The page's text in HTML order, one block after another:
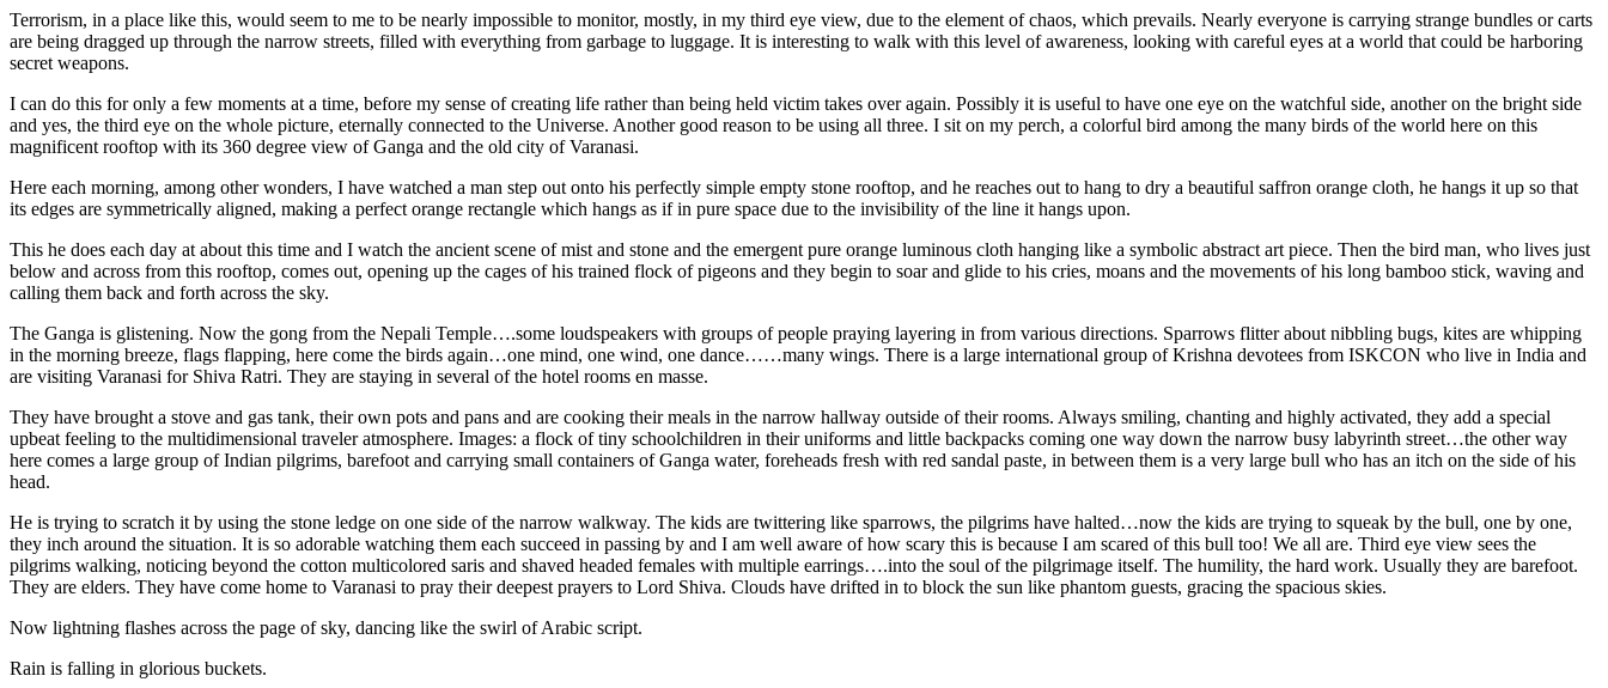
Terrorism, in a place like this, would seem to me to be nearly impossible to monitor, mostly, in my third eye view, due to the element of chaos, which prevails. Nearly everyone is carrying strange bundles or carts
are being dragged up through the narrow streets, filled with everything from garbage to luggage. It is interesting to walk with this level of awareness, looking with careful eyes at a world that could be harboring
secret weapons.
I can do this for only a few moments at a time, before my sense of creating life rather than being held victim takes over again. Possibly it is useful to have one eye on the watchful side, another on the bright side
and yes, the third eye on the whole picture, eternally connected to the Universe. Another good reason to be using all three. I sit on my perch, a colorful bird among the many birds of the world here on this
magnificent rooftop with its 360 degree view of Ganga and the old city of Varanasi.
Here each morning, among other wonders, I have watched a man step out onto his perfectly simple empty stone rooftop, and he reaches out to hang to dry a beautiful saffron orange cloth, he hangs it up so that
its edges are symmetrically aligned, making a perfect orange rectangle which hangs as if in pure space due to the invisibility of the line it hangs upon.
This he does each day at about this time and I watch the ancient scene of mist and stone and the emergent pure orange luminous cloth hanging like a symbolic abstract art piece. Then the bird man, who lives just
below and across from this rooftop, comes out, opening up the cages of his trained flock of pigeons and they begin to soar and glide to his cries, moans and the movements of his long bamboo stick, waving and
calling them back and forth across the sky.
The Ganga is glistening. Now the gong from the Nepali Temple….some loudspeakers with groups of people praying layering in from various directions. Sparrows flitter about nibbling bugs, kites are whipping
in the morning breeze, flags flapping, here come the birds again…one mind, one wind, one dance……many wings. There is a large international group of Krishna devotees from ISKCON who live in India and
are visiting Varanasi for Shiva Ratri. They are staying in several of the hotel rooms en masse.
They have brought a stove and gas tank, their own pots and pans and are cooking their meals in the narrow hallway outside of their rooms. Always smiling, chanting and highly activated, they add a special
upbeat feeling to the multidimensional traveler atmosphere. Images: a flock of tiny schoolchildren in their uniforms and little backpacks coming one way down the narrow busy labyrinth street…the other way
here comes a large group of Indian pilgrims, barefoot and carrying small containers of Ganga water, foreheads fresh with red sandal paste, in between them is a very large bull who has an itch on the side of his
head.
He is trying to scratch it by using the stone ledge on one side of the narrow walkway. The kids are twittering like sparrows, the pilgrims have halted…now the kids are trying to squeak by the bull, one by one,
they inch around the situation. It is so adorable watching them each succeed in passing by and I am well aware of how scary this is because I am scared of this bull too! We all are. Third eye view sees the
pilgrims walking, noticing beyond the cotton multicolored saris and shaved headed females with multiple earrings….into the soul of the pilgrimage itself. The humility, the hard work. Usually they are barefoot.
They are elders. They have come home to Varanasi to pray their deepest prayers to Lord Shiva. Clouds have drifted in to block the sun like phantom guests, gracing the spacious skies.
Now lightning flashes across the page of sky, dancing like the swirl of Arabic script.
Rain is falling in glorious buckets.